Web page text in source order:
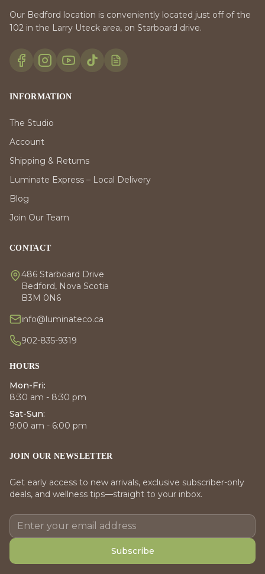
Our Bedford location is conveniently located just off of the
102 in the Larry Uteck area, on Starboard drive.
INFORMATION
The Studio
Account
Shipping & Returns
Luminate Express – Local Delivery
Blog
Join Our Team
CONTACT
486 Starboard Drive
Bedford, Nova Scotia
B3M 0N6
info@luminateco.ca
902-835-9319
HOURS
Mon-Fri:
8:30 am - 8:30 pm
Sat-Sun:
9:00 am - 6:00 pm
JOIN OUR NEWSLETTER
Get early access to new arrivals, exclusive subscriber-only
deals, and wellness tips—straight to your inbox.
Subscribe